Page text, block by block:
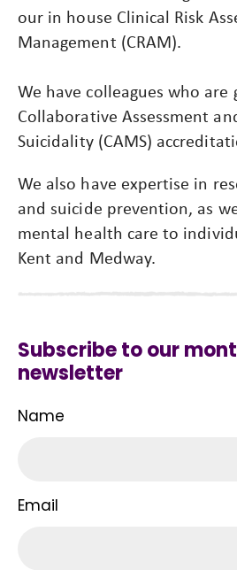
our in house Clinical Risk
Management (CRAM).
We have colleagues who
Collaborative Assessment
Suicidality (CAMS)
We also have expertise in
and suicide prevention, as
mental health care to
Kent and Medway.
Subscribe to our
newsletter
Name
Email